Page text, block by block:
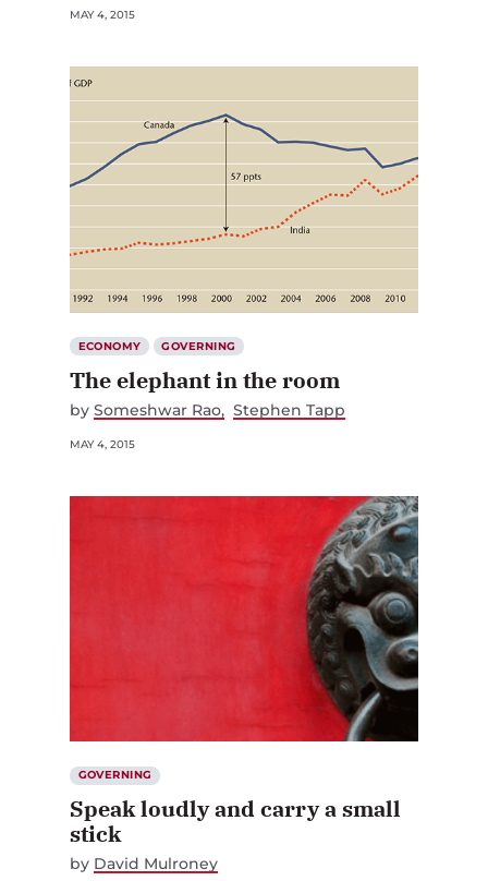
MAY 4, 2015
ECONOMY GOVERNING
The elephant in the room
by Someshwar Rao Stephen Tapp
MAY 4, 2015
GOVERNING
Speak loudly and carry a small
stick
by David Mulroney